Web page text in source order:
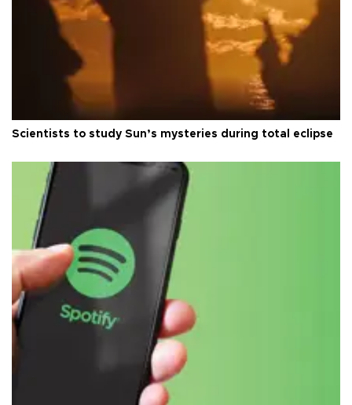
Scientists to study Sun’s mysteries during total eclipse